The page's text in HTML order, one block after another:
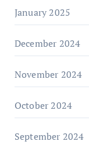
January 2025
December 2024
November 2024
October 2024
September 2024